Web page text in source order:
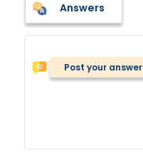
Answers
Post your answer